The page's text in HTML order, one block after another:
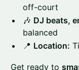
off-court
🎶 DJ beats,
balanced
📍 Location:
Get ready to